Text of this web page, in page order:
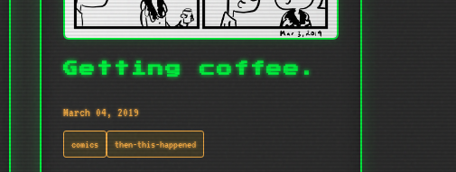
Getting coffee.
March 04, 2019
comics then-this-happened